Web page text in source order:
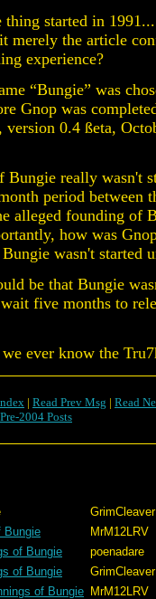
started in
merely the article
experience?
“Bungie” was
Gnop was
version 0.4 ßeta,
Bungie really wasn't
period between
alleged founding of
how was
wasn't started
be that Bungie
five months to
ever know the
| Read Prev Msg | Read
Pre-2004 Posts
GrimCleaver
Bungie
MrM12LRV
of Bungie
poenadare
of Bungie
GrimCleaver
of Bungie MrM12LRV